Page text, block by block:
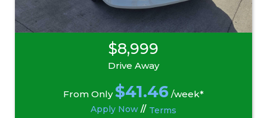
$8,999
Drive Away
From Only$41.46 /week*
Apply Now// Terms